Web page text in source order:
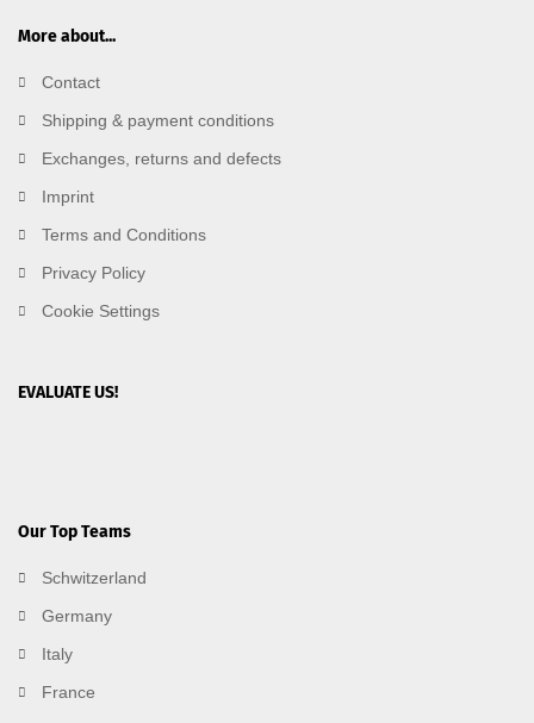
More about...
Contact
Shipping & payment conditions
Exchanges, returns and defects
Imprint
Terms and Conditions
Privacy Policy
Cookie Settings
EVALUATE US!
Our Top Teams
Schwitzerland
Germany
Italy
France